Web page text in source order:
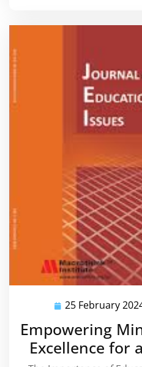
25 February
Empowering
Excellence for